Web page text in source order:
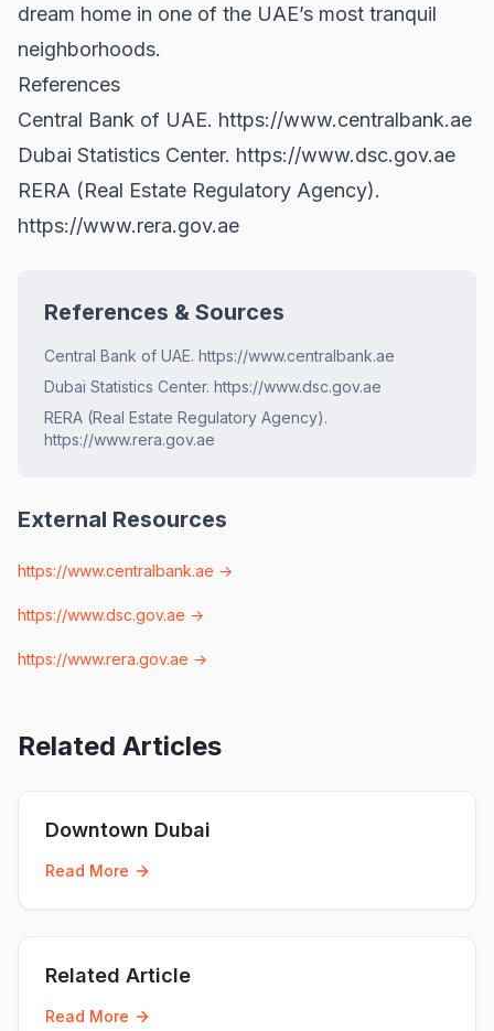
dream home in one of the UAE’s most tranquil
neighborhoods.
References
Central Bank of UAE. https://www.centralbank.ae
Dubai Statistics Center. https://www.dsc.gov.ae
RERA (Real Estate Regulatory Agency).
https://www.rera.gov.ae
References & Sources
Central Bank of UAE. https://www.centralbank.ae
Dubai Statistics Center. https://www.dsc.gov.ae
RERA (Real Estate Regulatory Agency).
https://www.rera.gov.ae
External Resources
https://www.centralbank.ae →
https://www.dsc.gov.ae →
https://www.rera.gov.ae →
Related Articles
Downtown Dubai
Read More
Related Article
Read More